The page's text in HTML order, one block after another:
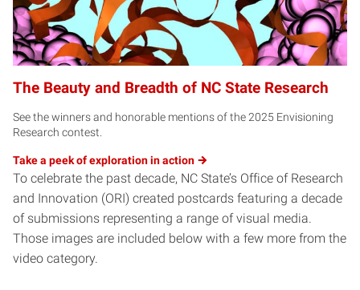
The Beauty and Breadth of NC State Research
See the winners and honorable mentions of the 2025 Envisioning
Research contest.
Take a peek of exploration inaction
To celebrate the past decade, NC State’s Office of Research
and Innovation (ORI) created postcards featuring a decade
of submissions representing a range of visual media.
Those images are included below with a few more from the
video category.